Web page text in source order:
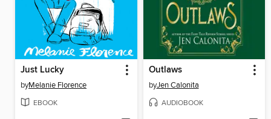
Just Lucky
byMelanie Florence
EBOOK
Outlaws
byJen Calonita
AUDIOBOOK